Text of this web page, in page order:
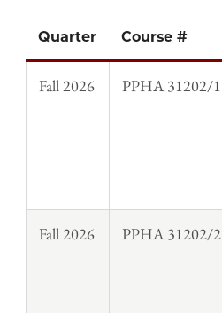
Quarter Course #
Fall 2026 PPHA 31202/1
Fall 2026 PPHA 31202/2